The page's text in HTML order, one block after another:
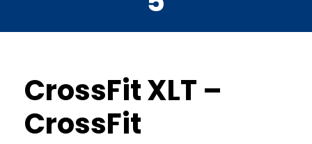
CrossFit XLT –
CrossFit